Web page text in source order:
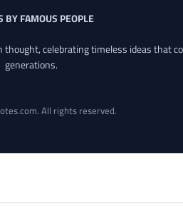
BY FAMOUS PEOPLE
celebrating timeless ideas that
generations.
All rights reserved.